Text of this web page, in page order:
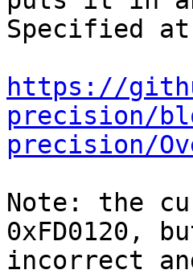
Specified
https://
precision/
precision/
Note: the
0xFD0120,
incorrect